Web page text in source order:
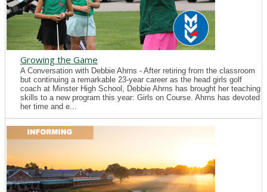
Growing the Game
A Conversation with Debbie Ahrns - After retiring from the classroom
but continuing a remarkable 23-year career as the head girls golf
coach at Minster High School, Debbie Ahrns has brought her teaching
skills to a new program this year: Girls on Course. Ahrns has devoted
her time and e...